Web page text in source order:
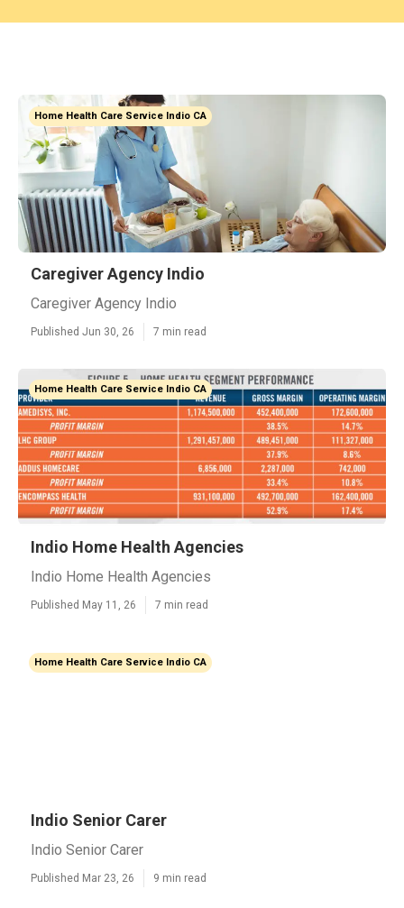
Home Health Care Service Indio CA
Caregiver Agency Indio
Caregiver Agency Indio
Published Jun 30, 26 7 min read
Home Health Care Service Indio CA
Indio Home Health Agencies
Indio Home Health Agencies
Published May 11, 26 7 min read
Home Health Care Service Indio CA
Indio Senior Carer
Indio Senior Carer
Published Mar 23, 26 9 min read